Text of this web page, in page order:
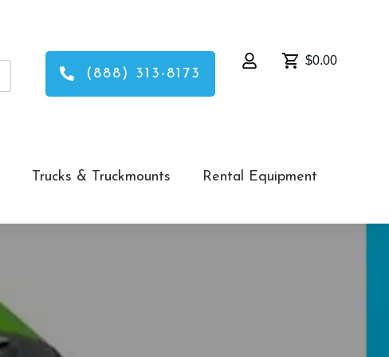
(888) 313-8173
$0.00
Trucks & Truckmounts
Rental Equipment